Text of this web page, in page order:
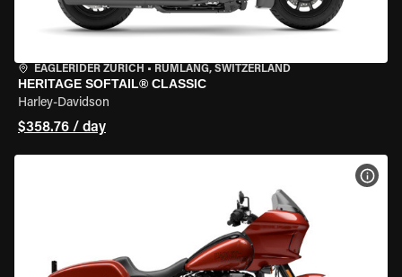
EAGLERIDER ZURICH • RÜMLANG, SWITZERLAND
HERITAGE SOFTAIL® CLASSIC
Harley-Davidson
$358.76 / day